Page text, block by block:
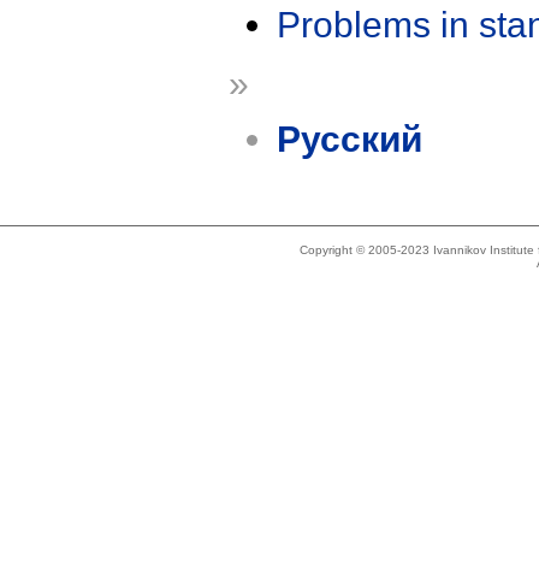
Problems in
»
Русский
Copyright © 2005-2023 Ivannikov Institute